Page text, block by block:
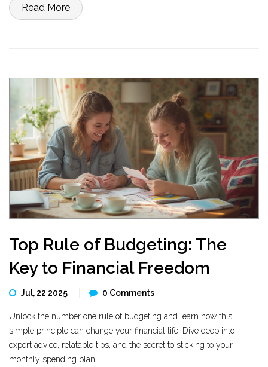
Read More
Top Rule of Budgeting: The
Key to Financial Freedom
Jul, 22 2025 0 Comments
Unlock the number one rule of budgeting and learn how this
simple principle can change your financial life. Dive deep into
expert advice, relatable tips, and the secret to sticking to your
monthly spending plan.